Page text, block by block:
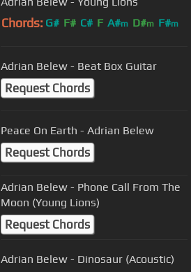
Chords: G# F# C# F A#m D#m F#m
Adrian Belew - Beat Box Guitar
Request Chords
Peace On Earth - Adrian Belew
Request Chords
Adrian Belew - Phone Call From The
Moon (Young Lions)
Request Chords
Adrian Belew - Dinosaur (Acoustic)